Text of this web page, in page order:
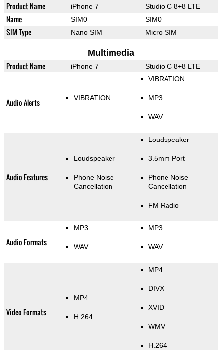
Product Name iPhone 7 Studio C 8+8 LTE
Name SIM0 SIM0
SIM Type Nano SIM Micro SIM
Multimedia
Product Name iPhone 7 Studio C 8+8 LTE
Audio Alerts VIBRATION
VIBRATION
MP3
WAV
Audio Features
Loudspeaker
Phone Noise
Cancellation
Loudspeaker
3.5mm Port
Phone Noise
Cancellation
FM Radio
Audio Formats
MP3
WAV
MP3
WAV
Video Formats
MP4
H.264
MP4
DIVX
XVID
WMV
H.264